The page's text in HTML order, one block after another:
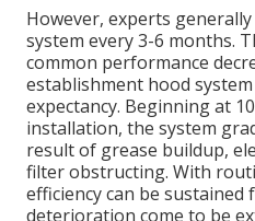
However, experts
system every 3-6 months.
common performance
establishment hood
expectancy. Beginning at
installation, the system
result of grease buildup,
filter obstructing. With
efficiency can be sustained
deterioration come to be